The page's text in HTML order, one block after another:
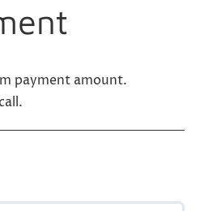
payment amount.